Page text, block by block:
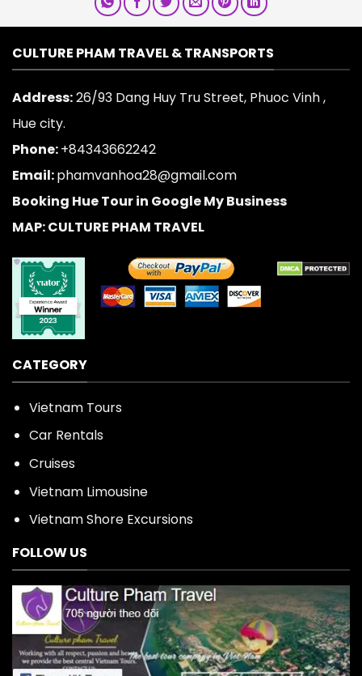
CULTURE PHAM TRAVEL & TRANSPORTS
Address:26/93 Dang Huy Tru Street, Phuoc Vinh ,
Hue city.
Phone:+84343662242
Email:phamvanhoa28@gmail.com
Booking Hue Tour in Google My Business
MAP: CULTURE PHAM TRAVEL
CATEGORY
Vietnam Tours
Car Rentals
Cruises
Vietnam Limousine
Vietnam Shore Excursions
FOLLOW US